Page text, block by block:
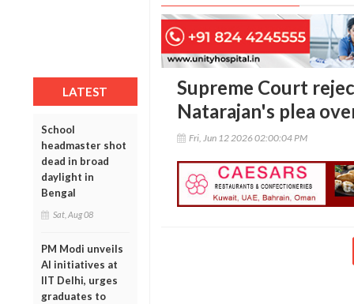
LATEST
School
headmaster shot
dead in broad
daylight in
Bengal
Sat, Aug 08
PM Modi unveils
AI initiatives at
IIT Delhi, urges
graduates to
Supreme Court
Natarajan's plea
Fri, Jun 12 2026 02:00:04 PM